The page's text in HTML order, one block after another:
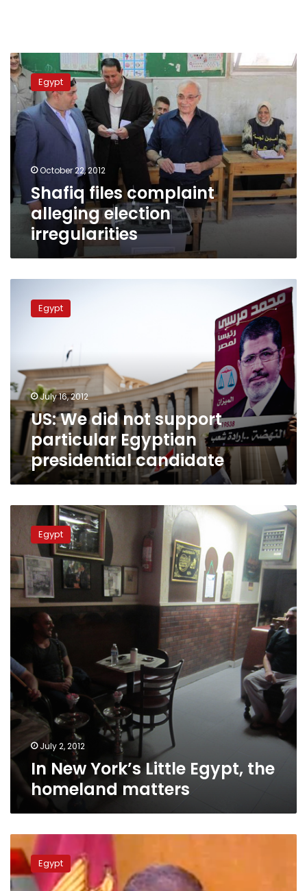
Shafiq
files
complaint
alleging
election
irregularities
Egypt
October 22, 2012
Shafiq files complaint
alleging election
irregularities
Egyptian
presidential
candidate
Egypt
July 16, 2012
US: We did not support
particular Egyptian
presidential candidate
New
York’s
Little
Egypt,
the
homeland
matters
Egypt
July 2, 2012
In New York’s Little Egypt, the
homeland matters
Update:
Mohamed
Morsy
is
Egypt